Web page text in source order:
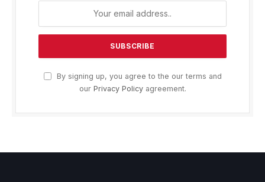
By signing up, you agree to the our terms and
our Privacy Policyagreement.